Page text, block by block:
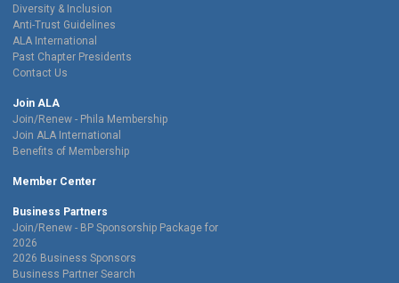
Diversity & Inclusion
Anti-Trust Guidelines
ALA International
Past Chapter Presidents
Contact Us
Join ALA
Join/Renew - Phila Membership
Join ALA International
Benefits of Membership
Member Center
Business Partners
Join/Renew - BP Sponsorship Package for
2026
2026 Business Sponsors
Business Partner Search